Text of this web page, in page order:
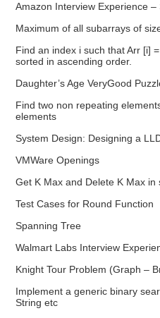
Amazon Interview Experience –
Maximum of all subarrays of
Find an index i such that Arr [i]
sorted in ascending order.
Daughter’s Age VeryGood
Find two non repeating
elements
System Design: Designing a
VMWare Openings
Get K Max and Delete K Max
Test Cases for Round Function
Spanning Tree
Walmart Labs Interview
Knight Tour Problem (Graph –
Implement a generic binary
String etc